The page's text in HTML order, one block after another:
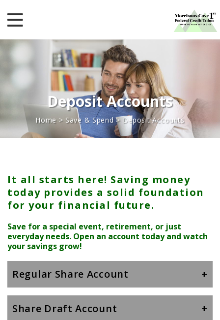
Deposit Accounts
Home> Save & Spend>Deposit Accounts
It all starts here! Saving money
today provides a solid foundation
for your financial future.
Save for a special event, retirement, or just
everyday needs. Open an account today and watch
your savings grow!
Regular Share Account
Share Draft Account